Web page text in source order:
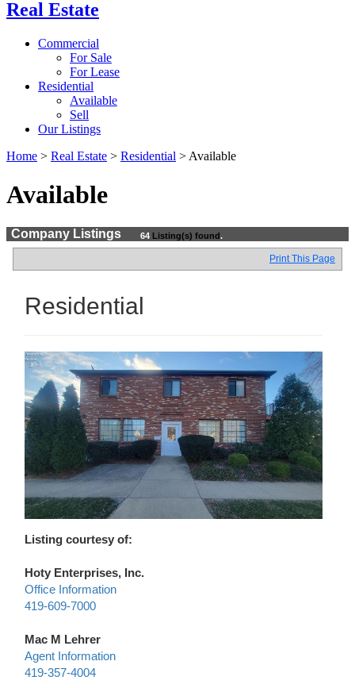
Real Estate
Commercial
For Sale
For Lease
Residential
Available
Sell
Our Listings
Home > Real Estate > Residential > Available
Available